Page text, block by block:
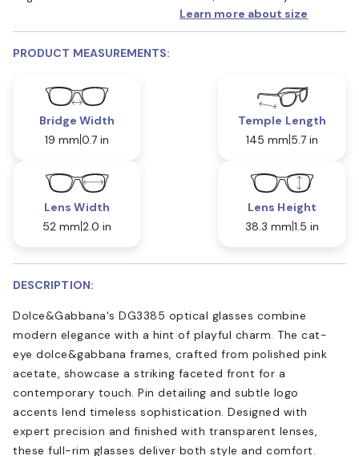
Learn more about size
PRODUCT MEASUREMENTS:
Bridge Width
19 mm 0.7 in
Temple Length
145 mm 5.7 in
Lens Width
52 mm 2.0 in
Lens Height
38.3 mm 1.5 in
DESCRIPTION:
Dolce&Gabbana's DG3385 optical glasses combine
modern elegance with a hint of playful charm. The cat-
eye dolce&gabbana frames, crafted from polished pink
acetate, showcase a striking faceted front for a
contemporary touch. Pin detailing and subtle logo
accents lend timeless sophistication. Designed with
expert precision and finished with transparent lenses,
these full-rim glasses deliver both style and comfort.